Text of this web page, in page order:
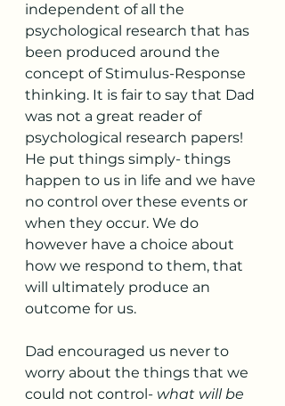
independent of all the
psychological research that has
been produced around the
concept of Stimulus-Response
thinking. It is fair to say that Dad
was not a great reader of
psychological research papers!
He put things simply- things
happen to us in life and we have
no control over these events or
when they occur. We do
however have a choice about
how we respond to them, that
will ultimately produce an
outcome for us.
Dad encouraged us never to
worry about the things that we
could not control- what will be